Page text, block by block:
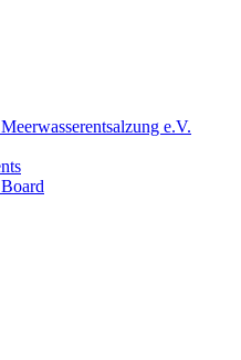
e.V.